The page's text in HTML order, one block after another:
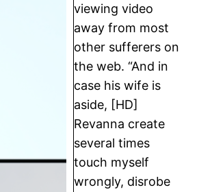
viewing video
away from most
other sufferers on
the web. “And in
case his wife is
aside, [HD]
Revanna create
several times
touch myself
wrongly, disrobe